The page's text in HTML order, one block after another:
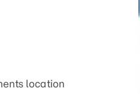
location